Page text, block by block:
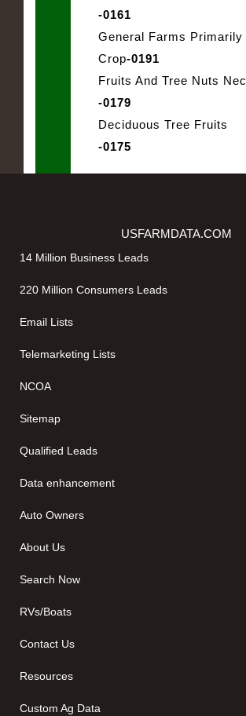
-0161
General Farms Primarily
Crop-0191
Fruits And Tree Nuts Nec
-0179
Deciduous Tree Fruits
-0175
USFARMDATA.COM
14 Million Business Leads
220 Million Consumers Leads
Email Lists
Telemarketing Lists
NCOA
Sitemap
Qualified Leads
Data enhancement
Auto Owners
About Us
Search Now
RVs/Boats
Contact Us
Resources
Custom Ag Data